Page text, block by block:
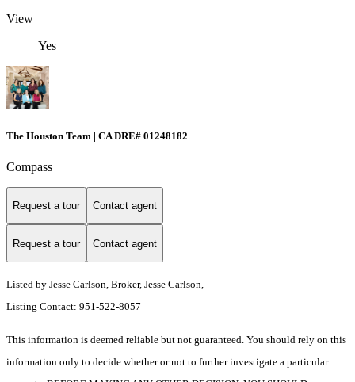
View
Yes
The Houston Team | CA DRE# 01248182
Compass
Request a tour Contact agent
Request a tour Contact agent
Listed by Jesse Carlson, Broker, Jesse Carlson,
Listing Contact: 951-522-8057
This information is deemed reliable but not guaranteed. You should rely on this
information only to decide whether or not to further investigate a particular